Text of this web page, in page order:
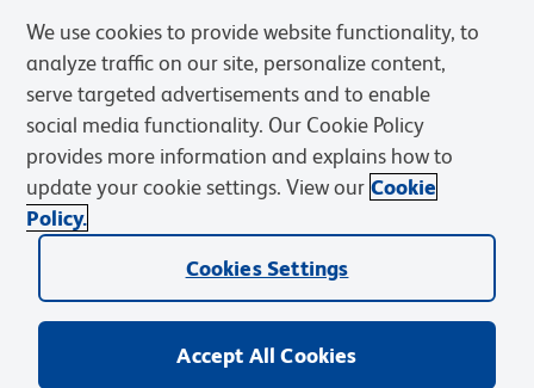
Privacy Notice
Terms of eQuote Request
Cookies Settings
© 2026 BD. BD, the BD logo, and other trademarks are owned by
Becton, Dickinson and Company (“BD”) or their respective owners.
We use cookies to provide website functionality, to
analyze traffic on our site, personalize content,
serve targeted advertisements and to enable
social media functionality. Our Cookie Policy
provides more information and explains how to
update your cookie settings. View our Cookie
Policy.
Cookies Settings
Accept All Cookies